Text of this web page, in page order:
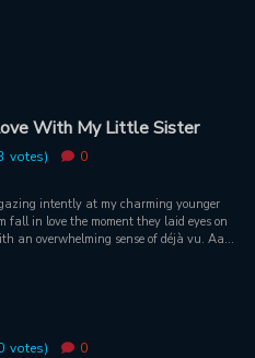
With My Little Sister
votes) 0
intently at my charming younger
fall in love the moment they laid eyes on
an overwhelming sense of déjà vu. Aah,
point in time. Trapped by fate. And
hourglass, I still find myself falling for
votes) 0